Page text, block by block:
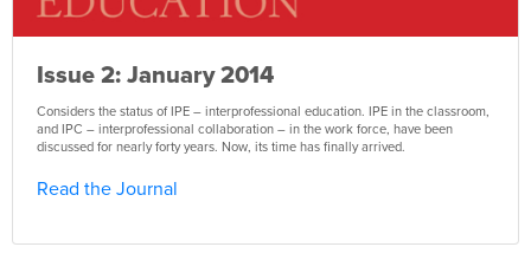
Issue 2: January 2014
Considers the status of IPE – interprofessional education. IPE in the classroom,
and IPC – interprofessional collaboration – in the work force, have been
discussed for nearly forty years. Now, its time has finally arrived.
Read the Journal